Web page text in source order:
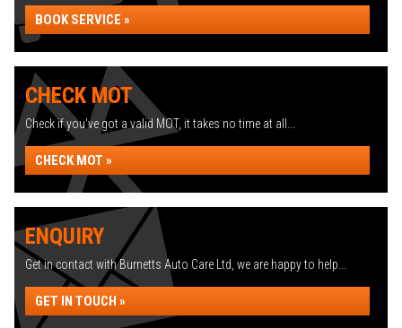
BOOK SERVICE »
CHECK MOT
Check if you've got a valid MOT, it takes no time at all...
CHECK MOT »
ENQUIRY
Get in contact with Burnetts Auto Care Ltd, we are happy to help...
GET IN TOUCH »